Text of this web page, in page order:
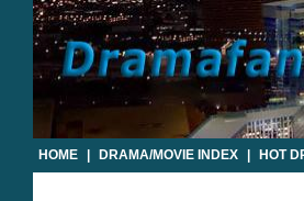
HOME DRAMA/MOVIE INDEX HOT